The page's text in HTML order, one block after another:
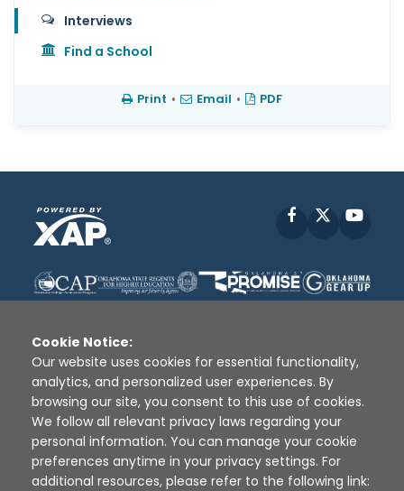
Interviews
Find a School
Print • Email • PDF
Facebook
Disclaimer | Terms of Use | Privacy Policy
Sources
XAP © 2010 - 2026
Cookie Notice:
Our website uses cookies for essential functionality,
analytics, and personalized user experiences. By
browsing our site, you consent to this use of cookies.
We follow all relevant privacy laws regarding your
personal information. You can manage your cookie
preferences anytime in your privacy settings. For
additional resources, please refer to the following link: